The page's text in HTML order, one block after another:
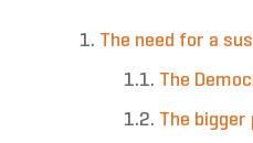
The need for a
The
The bigger